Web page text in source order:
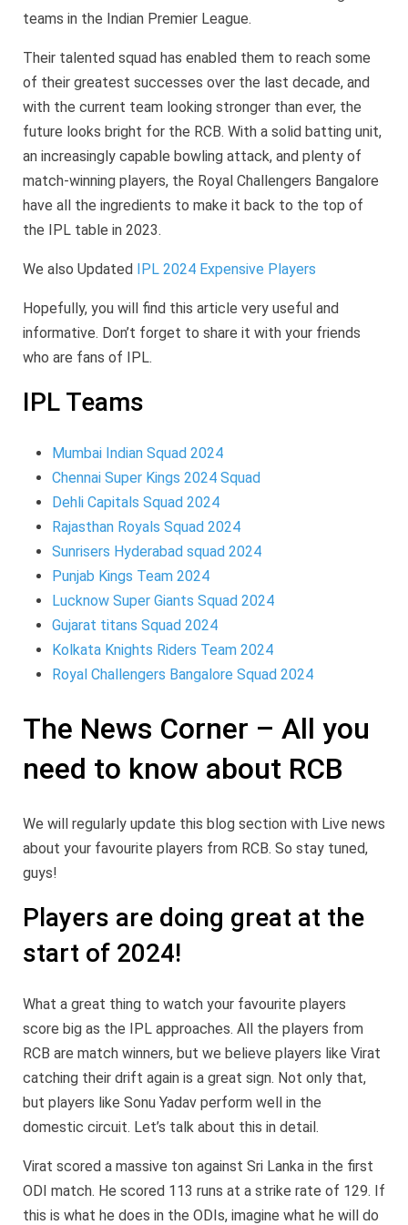
teams in the Indian Premier League.
Their talented squad has enabled them to reach some
of their greatest successes over the last decade, and
with the current team looking stronger than ever, the
future looks bright for the RCB. With a solid batting unit,
an increasingly capable bowling attack, and plenty of
match-winning players, the Royal Challengers Bangalore
have all the ingredients to make it back to the top of
the IPL table in 2023.
We also Updated IPL 2024 Expensive Players
Hopefully, you will find this article very useful and
informative. Don’t forget to share it with your friends
who are fans of IPL.
IPL Teams
Mumbai Indian Squad 2024
Chennai Super Kings 2024 Squad
Dehli Capitals Squad 2024
Rajasthan Royals Squad 2024
Sunrisers Hyderabad squad 2024
Punjab Kings Team 2024
Lucknow Super Giants Squad 2024
Gujarat titans Squad 2024
Kolkata Knights Riders Team 2024
Royal Challengers Bangalore Squad 2024
The News Corner – All you
need to know about RCB
We will regularly update this blog section with Live news
about your favourite players from RCB. So stay tuned,
guys!
Players are doing great at the
start of 2024!
What a great thing to watch your favourite players
score big as the IPL approaches. All the players from
RCB are match winners, but we believe players like Virat
catching their drift again is a great sign. Not only that,
but players like Sonu Yadav perform well in the
domestic circuit. Let’s talk about this in detail.
Virat scored a massive ton against Sri Lanka in the first
ODI match. He scored 113 runs at a strike rate of 129. If
this is what he does in the ODIs, imagine what he will do